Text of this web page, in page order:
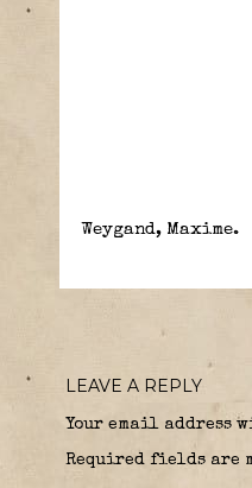
Weygand, Maxime.
LEAVE A REPLY
Your email address
Required fields are